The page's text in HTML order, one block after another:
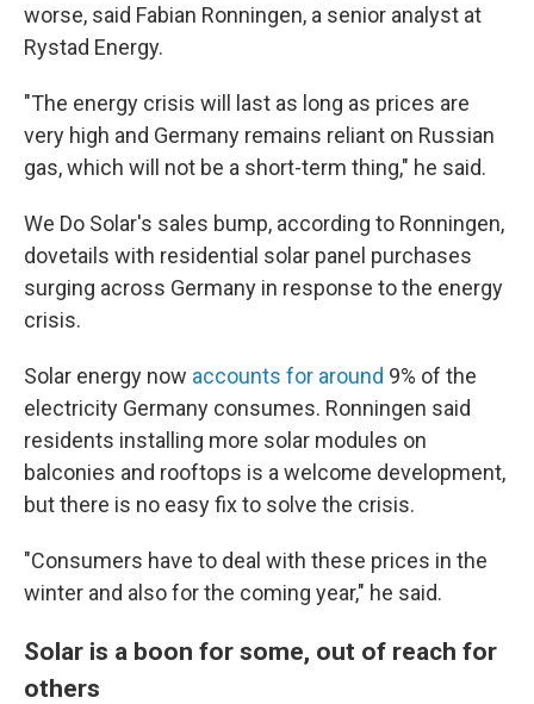
worse, said Fabian Ronningen, a senior analyst at
Rystad Energy.
"The energy crisis will last as long as prices are
very high and Germany remains reliant on Russian
gas, which will not be a short-term thing," he said.
We Do Solar's sales bump, according to Ronningen,
dovetails with residential solar panel purchases
surging across Germany in response to the energy
crisis.
Solar energy now accounts for around 9% of the
electricity Germany consumes. Ronningen said
residents installing more solar modules on
balconies and rooftops is a welcome development,
but there is no easy fix to solve the crisis.
"Consumers have to deal with these prices in the
winter and also for the coming year," he said.
Solar is a boon for some, out of reach for
others